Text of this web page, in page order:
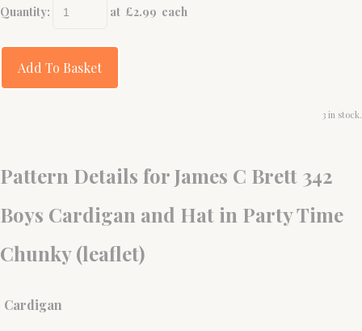
Quantity: at £2.99 each
Add To Basket
3 in stock.
Pattern Details for James C Brett 342
Boys Cardigan and Hat in Party Time
Chunky (leaflet)
Cardigan